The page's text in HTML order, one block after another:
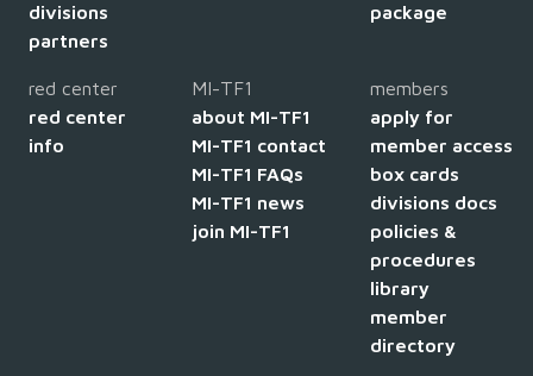
divisions
partners
package
red center
red center
info
MI-TF1
about MI-TF1
MI-TF1 contact
MI-TF1 FAQs
MI-TF1 news
join MI-TF1
members
apply for
member access
box cards
divisions docs
policies &
procedures
library
member
directory